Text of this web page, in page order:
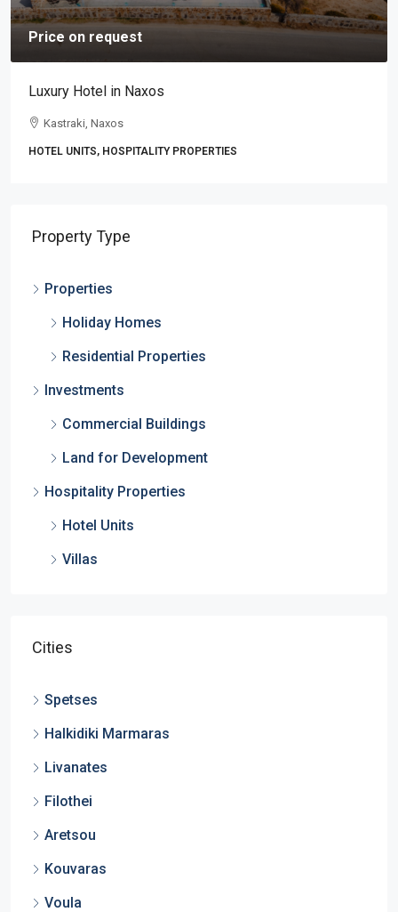
Price on request
Luxury Hotel in Naxos
Kastraki, Naxos
HOTEL UNITS, HOSPITALITY PROPERTIES
Property Type
Properties
Holiday Homes
Residential Properties
Investments
Commercial Buildings
Land for Development
Hospitality Properties
Hotel Units
Villas
Cities
Spetses
Halkidiki Marmaras
Livanates
Filothei
Aretsou
Kouvaras
Voula